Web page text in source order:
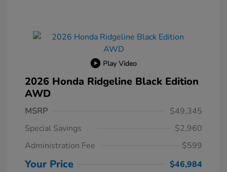
Play Video
2026 Honda Ridgeline Black Edition
AWD
MSRP
$49,345
Special Savings
$2,960
Administration Fee
$599
Your Price $46,984